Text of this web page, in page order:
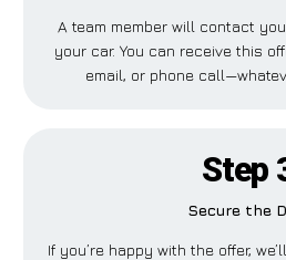
A team member will contact
your car. You can receive this
email, or phone
Step
Secure the
If you’re happy with the offer,